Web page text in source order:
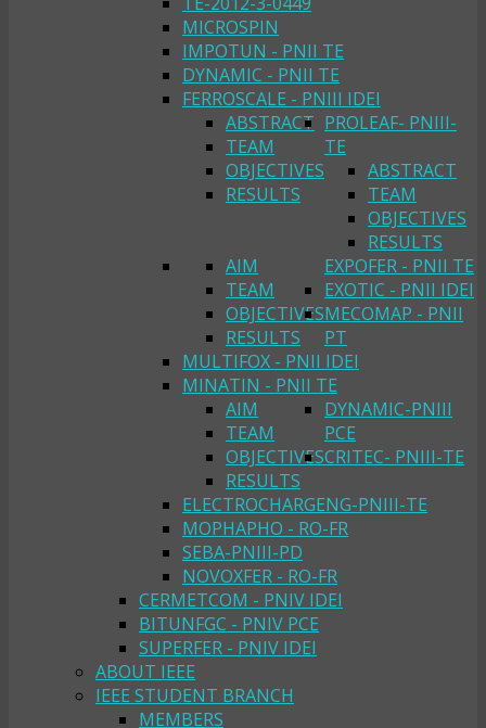
MICROSPIN
IMPOTUN - PNII TE
DYNAMIC - PNII TE
FERROSCALE - PNIII IDEI
ABSTRACT
TEAM
OBJECTIVES
RESULTS
PROLEAF- PNIII-
TE
ABSTRACT
TEAM
OBJECTIVES
RESULTS
EXPOFER - PNII TE
AIM
TEAM
OBJECTIVES
RESULTS
EXOTIC - PNII IDEI
MECOMAP - PNII
PT
MULTIFOX - PNII IDEI
MINATIN - PNII TE
AIM
TEAM
OBJECTIVES
RESULTS
DYNAMIC-PNIII
PCE
CRITEC- PNIII-TE
ELECTROCHARGENG-PNIII-TE
MOPHAPHO - RO-FR
SEBA-PNIII-PD
NOVOXFER - RO-FR
CERMETCOM - PNIV IDEI
BITUNFGC - PNIV PCE
SUPERFER - PNIV IDEI
ABOUT IEEE
IEEE STUDENT BRANCH
MEMBERS